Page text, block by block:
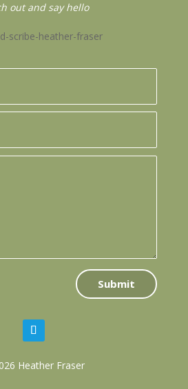
out and say hello
Submit
Heather Fraser